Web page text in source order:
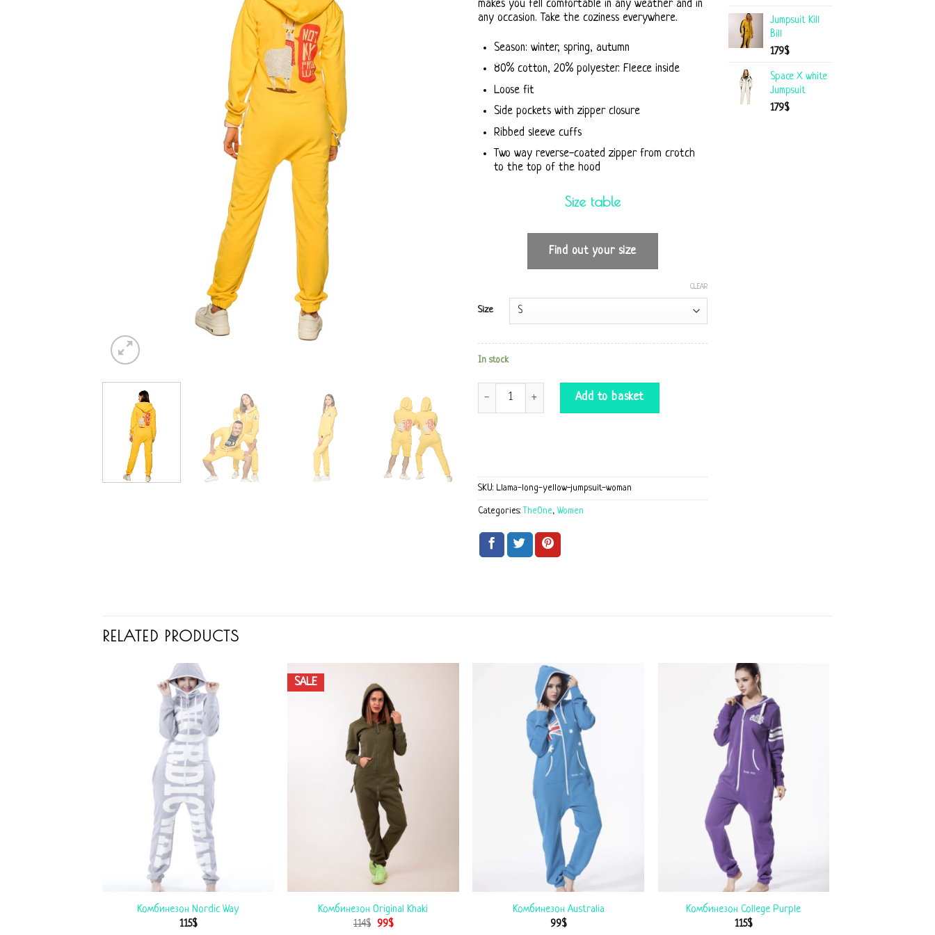
makes you fell comfortable in any weather and in
any occasion. Take the coziness everywhere.
Season: winter, spring, autumn
80% cotton, 20% polyester. Fleece inside
Loose fit
Side pockets with zipper closure
Ribbed sleeve cuffs
Two way reverse-coated zipper from crotch
to the top of the hood
Size table
Find out your size
Size
CLEAR
In stock
Llama long yellow Jumpsuit quantity
Add to basket
SKU: Llama-long-yellow-jumpsuit-woman
Categories: TheOne, Women
Jumpsuit Kill
Bill
179$
Space X white
Jumpsuit
179$
RELATED PRODUCTS
Комбинезон Nordic Way
115$
SALE
Комбинезон Original Khaki
114$ 99$
Комбинезон Australia
99$
Комбинезон College Purple
115$